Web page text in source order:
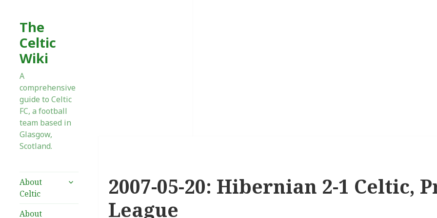
The
Celtic
Wiki
A
comprehensive
guide to Celtic
FC, a football
team based in
Glasgow,
Scotland.
About
Celtic
expand
About
2007-05-20: Hibernian 2-1 Celtic,
League